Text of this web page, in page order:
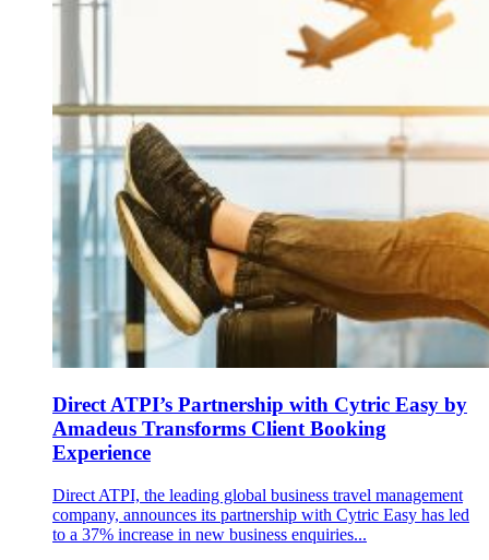
Direct ATPI’s Partnership with Cytric Easy by
Amadeus Transforms Client Booking
Experience
Direct ATPI, the leading global business travel management
company, announces its partnership with Cytric Easy has led
to a 37% increase in new business enquiries...